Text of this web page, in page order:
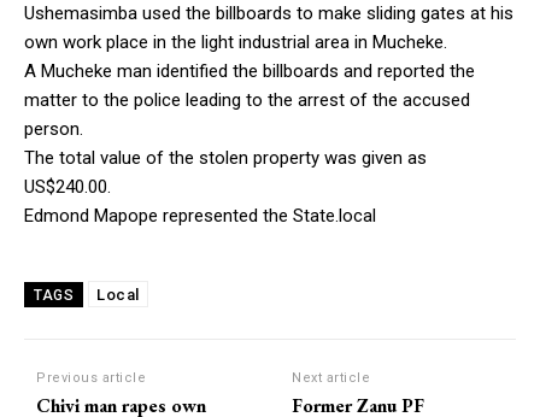
Ushemasimba used the billboards to make sliding gates at his
own work place in the light industrial area in Mucheke.
A Mucheke man identified the billboards and reported the
matter to the police leading to the arrest of the accused
person.
The total value of the stolen property was given as
US$240.00.
Edmond Mapope represented the State.local
TAGS Local
Previous article
Chivi man rapes own
Next article
Former Zanu PF